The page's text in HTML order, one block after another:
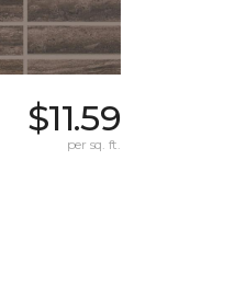
$11.59
per sq. ft.